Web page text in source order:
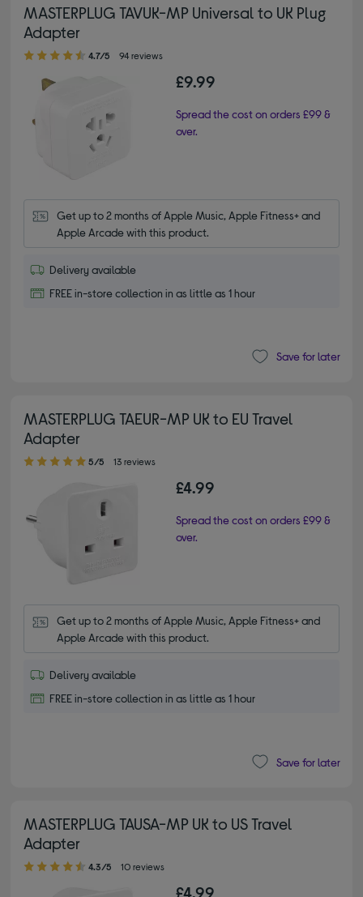
MASTERPLUG TAVUK-MP Universal to UK Plug
Adapter
4.70 out of 5 stars
4.7/5 94 reviews
£9.99
Spread the cost on orders £99 &
over.
Get up to 2 months of Apple Music, Apple Fitness+ and
Apple Arcade with this product.
Delivery available
FREE in-store collection in as little as 1 hour
Save for later
MASTERPLUG TAEUR-MP UK to EU Travel
Adapter
5.00 out of 5 stars
5/5 13 reviews
£4.99
Spread the cost on orders £99 &
over.
Get up to 2 months of Apple Music, Apple Fitness+ and
Apple Arcade with this product.
Delivery available
FREE in-store collection in as little as 1 hour
Save for later
MASTERPLUG TAUSA-MP UK to US Travel
Adapter
4.30 out of 5 stars
4.3/5 10 reviews
£4.99